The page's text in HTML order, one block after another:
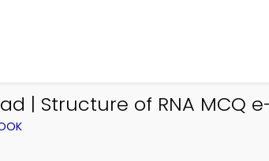
| Structure of RNA MCQ